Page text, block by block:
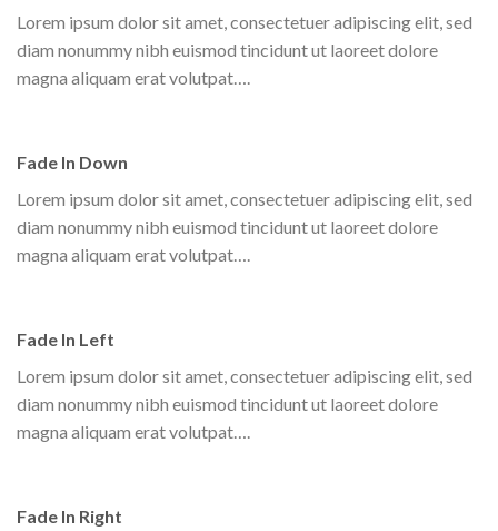
Parallax Column
Lorem ipsum dolor sit amet, consectetuer adipiscing elit, sed diam
Lorem ipsum dolor sit amet, consectetuer adipiscing elit, sed
diam nonummy nibh euismod tincidunt ut laoreet dolore
magna aliquam erat volutpat….
Fade In Down
Lorem ipsum dolor sit amet, consectetuer adipiscing elit, sed
diam nonummy nibh euismod tincidunt ut laoreet dolore
magna aliquam erat volutpat….
Fade In Left
Lorem ipsum dolor sit amet, consectetuer adipiscing elit, sed
diam nonummy nibh euismod tincidunt ut laoreet dolore
magna aliquam erat volutpat….
Fade In Right